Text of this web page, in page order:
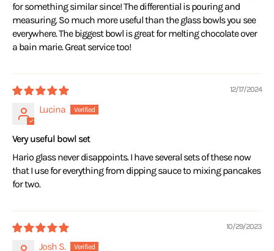
for something similar since! The differential is pouring and
measuring. So much more useful than the glass bowls you see
everywhere. The biggest bowl is great for melting chocolate over
a bain marie. Great service too!
12/17/2024
Lucina
Very useful bowl set
Hario glass never disappoints. I have several sets of these now
that I use for everything from dipping sauce to mixing pancakes
for two.
10/29/2023
Josh S.